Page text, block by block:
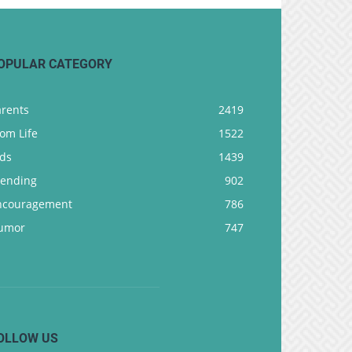
CATEGORY
2419
Life
1522
1439
902
786
747
US